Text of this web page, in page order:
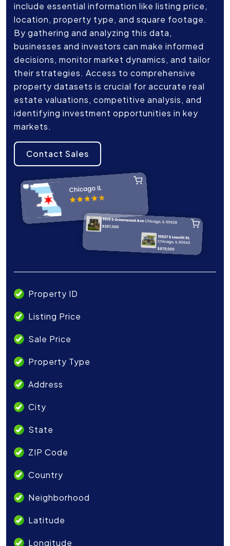
include essential information like listing price,
location, property type, and square footage.
By gathering and analyzing this data,
businesses and investors can make informed
decisions, monitor market dynamics, and tailor
their strategies. Access to comprehensive
property datasets is crucial for accurate real
estate valuations, competitive analysis, and
identifying investment opportunities in key
markets.
Contact Sales
Property ID
Listing Price
Sale Price
Property Type
Address
City
State
ZIP Code
Country
Neighborhood
Latitude
Longitude